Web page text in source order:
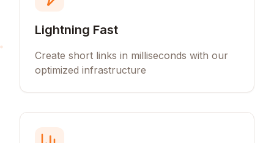
Lightning Fast
Create short links in milliseconds with our
optimized infrastructure